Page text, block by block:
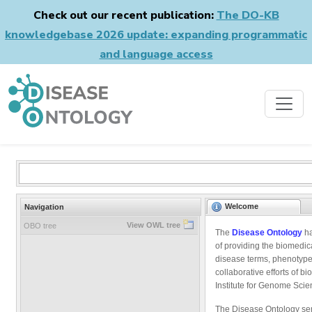
Check out our recent publication: The DO-KB
knowledgebase 2026 update: expanding programmatic
and language access
Navigation
OBO tree View OWL tree
Welcome